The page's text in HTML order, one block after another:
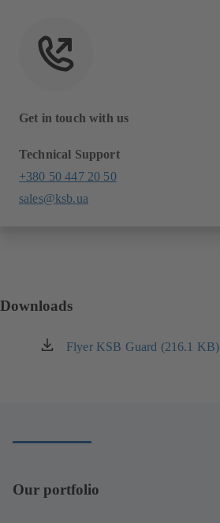
Get in touch with us
Technical Support
+380 50 447 20 50
sales@ksb.ua
Downloads
Flyer KSB Guard (216.1 KB)
(opens
Our portfolio